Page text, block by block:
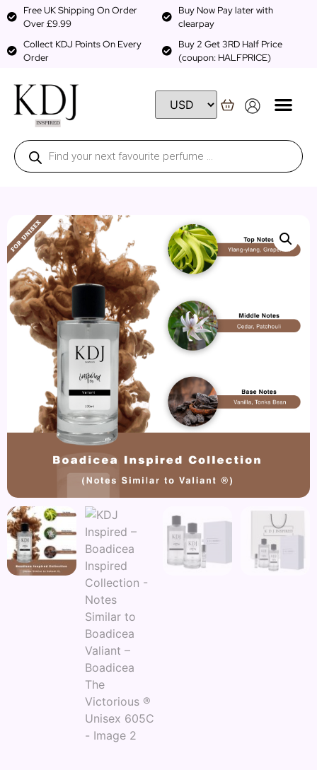
Free UK Shipping On Order
Over £9.99
Buy Now Pay later with
clearpay
Collect KDJ Points On Every
Order
Buy 2 Get 3RD Half Price
(coupon: HALFPRICE)